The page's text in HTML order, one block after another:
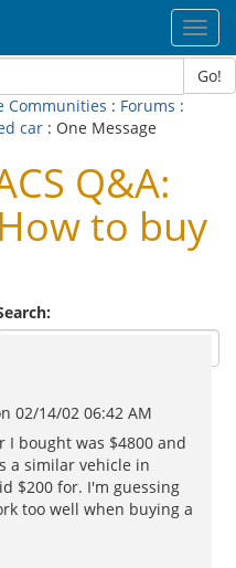
Go!
Communities : Forums :
car : One Message
Q&A:
to buy
02/14/02 06:42 AM
I bought was $4800 and
a similar vehicle in
$200 for. I'm guessing
too well when buying a